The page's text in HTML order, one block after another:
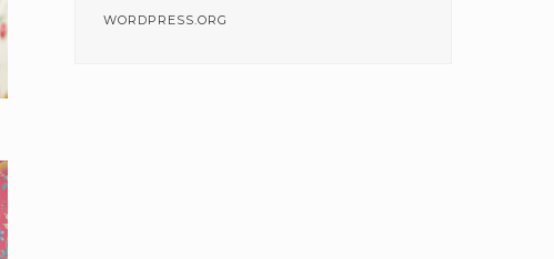
WORDPRESS.ORG